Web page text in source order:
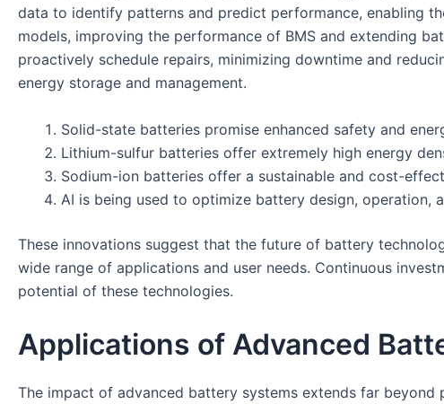
data to identify patterns and predict performance, enabling
models, improving the performance of BMS and extending
proactively schedule repairs, minimizing downtime and
energy storage and management.
Solid-state batteries promise enhanced safety and
Lithium-sulfur batteries offer extremely high energy
Sodium-ion batteries offer a sustainable and cost-
AI is being used to optimize battery design, operation,
These innovations suggest that the future of battery
wide range of applications and user needs. Continuous
potential of these technologies.
Applications of Advanced
The impact of advanced battery systems extends far